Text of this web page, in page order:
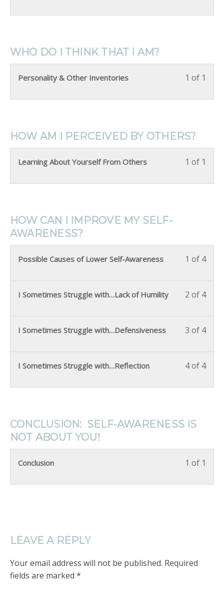
WHO DO I THINK THAT I AM?
1 of 1
Personality & Other Inventories
HOW AM I PERCEIVED BY OTHERS?
1 of 1
Learning About Yourself From Others
HOW CAN I IMPROVE MY SELF-
AWARENESS?
1 of 4
Possible Causes of Lower Self-Awareness
2 of 4
I Sometimes Struggle with…Lack of Humility
3 of 4
I Sometimes Struggle with…Defensiveness
4 of 4
I Sometimes Struggle with…Reflection
CONCLUSION: SELF-AWARENESS IS
NOT ABOUT YOU!
1 of 1
Conclusion
LEAVE A REPLY
Your email address will not be published. Required
fields are marked *